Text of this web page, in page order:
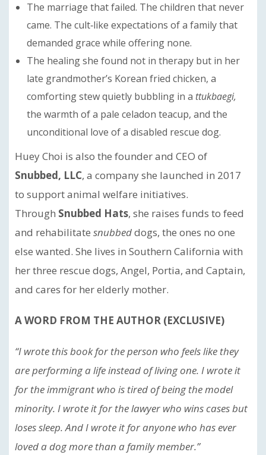
The marriage that failed. The children that never
came. The cult‑like expectations of a family that
demanded grace while offering none.
The healing she found not in therapy but in her
late grandmother’s Korean fried chicken, a
comforting stew quietly bubbling in a ttukbaegi,
the warmth of a pale celadon teacup, and the
unconditional love of a disabled rescue dog.
Huey Choi is also the founder and CEO of
Snubbed, LLC, a company she launched in 2017
to support animal welfare initiatives.
Through Snubbed Hats, she raises funds to feed
and rehabilitate snubbeddogs, the ones no one
else wanted. She lives in Southern California with
her three rescue dogs, Angel, Portia, and Captain,
and cares for her elderly mother.
A WORD FROM THE AUTHOR (EXCLUSIVE)
“I wrote this book for the person who feels like they
are performing a life instead of living one. I wrote it
for the immigrant who is tired of being the model
minority. I wrote it for the lawyer who wins cases but
loses sleep. And I wrote it for anyone who has ever
loved a dog more than a family member.”